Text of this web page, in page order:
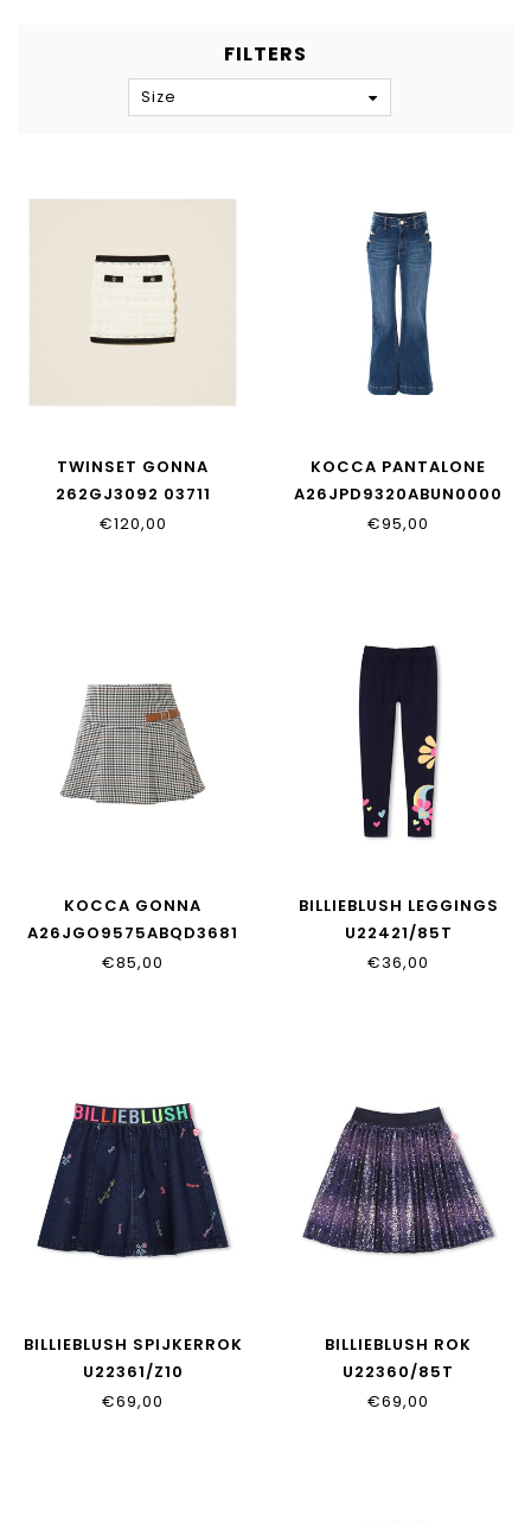
FILTERS
Size
TWINSET GONNA
262GJ3092 03711
€120,00
KOCCA PANTALONE
A26JPD9320ABUN0000
€95,00
KOCCA GONNA
A26JGO9575ABQD3681
€85,00
BILLIEBLUSH LEGGINGS
U22421/85T
€36,00
BILLIEBLUSH SPIJKERROK
U22361/Z10
€69,00
BILLIEBLUSH ROK
U22360/85T
€69,00